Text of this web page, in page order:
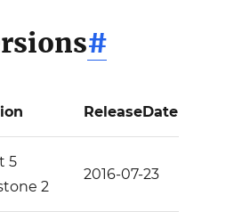
#
ReleaseDate
5
2
2016-07-23